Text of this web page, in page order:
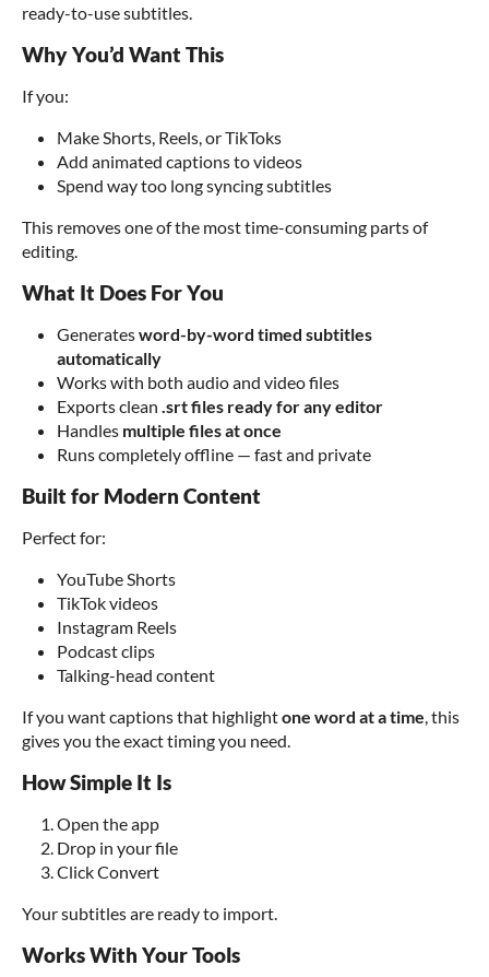
ready-to-use subtitles.
Why You’d Want This
If you:
Make Shorts, Reels, or TikToks
Add animated captions to videos
Spend way too long syncing subtitles
This removes one of the most time-consuming parts of
editing.
What It Does For You
Generatesword-by-word timed subtitles
automatically
Works with both audio and video files
Exports clean .srt files ready for any editor
Handles multiple files at once
Runs completely offline — fast and private
Built for Modern Content
Perfect for:
YouTube Shorts
TikTok videos
Instagram Reels
Podcast clips
Talking-head content
If you want captions that highlightone word at a time, this
gives you the exact timing you need.
How Simple It Is
Open the app
Drop in your file
Click Convert
Your subtitles are ready to import.
Works With Your Tools